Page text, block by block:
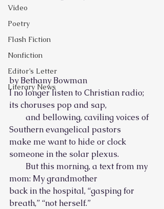
Video
Poetry
Flash Fiction
Nonfiction
Editor’s Letter
Literary News
by Bethany Bowman
I no longer listen to Christian radio;
its choruses pop and sap,
Southern evangelical pastors
make me want to hide or clock
someone in the solar plexus.
mom: My grandmother
back in the hospital, “gasping for
breath,” “not herself.”